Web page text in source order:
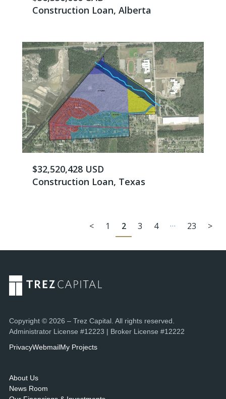
Construction Loan, Alberta
$32,520,428 USD
Construction Loan, Texas
< 1 2 3 4 … 23 >
Copyright © 2026 – Trez Capital. All rights reserved.
Administrator License #12223 | Broker License #12222
PrivacyWebmailMy Projects
About Us
News Room